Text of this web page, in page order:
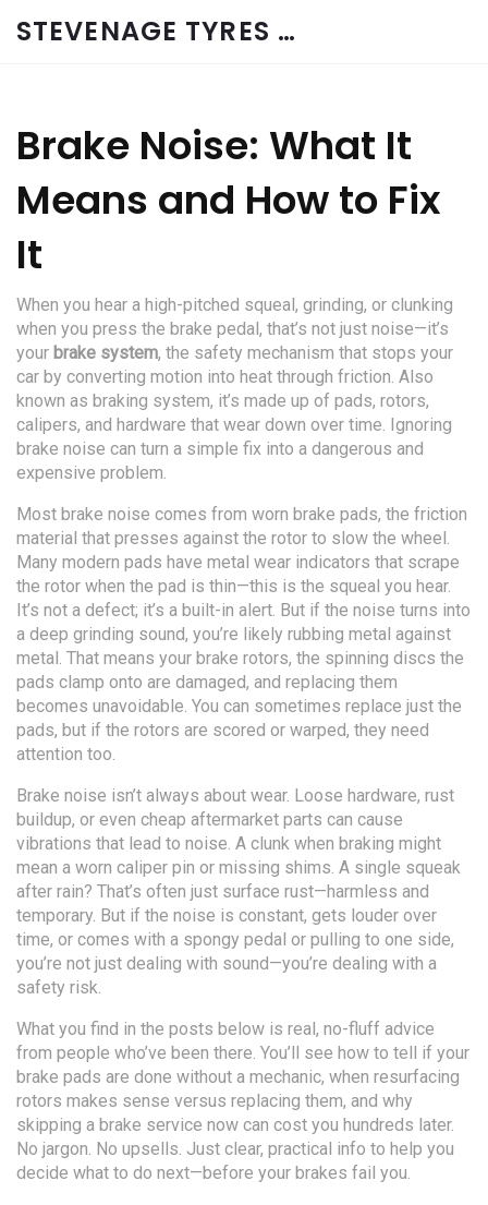
STEVENAGE TYRES & CAR SERVICES UK
Brake Noise: What It
Means and How to Fix
It
When you hear a high-pitched squeal, grinding, or clunking
when you press the brake pedal, that’s not just noise—it’s
your brake system, the safety mechanism that stops your
car by converting motion into heat through friction. Also
known as braking system, it’s made up of pads, rotors,
calipers, and hardware that wear down over time. Ignoring
brake noise can turn a simple fix into a dangerous and
expensive problem.
Most brake noise comes from worn brake pads, the friction
material that presses against the rotor to slow the wheel.
Many modern pads have metal wear indicators that scrape
the rotor when the pad is thin—this is the squeal you hear.
It’s not a defect; it’s a built-in alert. But if the noise turns into
a deep grinding sound, you’re likely rubbing metal against
metal. That means your brake rotors, the spinning discs the
pads clamp onto are damaged, and replacing them
becomes unavoidable. You can sometimes replace just the
pads, but if the rotors are scored or warped, they need
attention too.
Brake noise isn’t always about wear. Loose hardware, rust
buildup, or even cheap aftermarket parts can cause
vibrations that lead to noise. A clunk when braking might
mean a worn caliper pin or missing shims. A single squeak
after rain? That’s often just surface rust—harmless and
temporary. But if the noise is constant, gets louder over
time, or comes with a spongy pedal or pulling to one side,
you’re not just dealing with sound—you’re dealing with a
safety risk.
What you find in the posts below is real, no-fluff advice
from people who’ve been there. You’ll see how to tell if your
brake pads are done without a mechanic, when resurfacing
rotors makes sense versus replacing them, and why
skipping a brake service now can cost you hundreds later.
No jargon. No upsells. Just clear, practical info to help you
decide what to do next—before your brakes fail you.